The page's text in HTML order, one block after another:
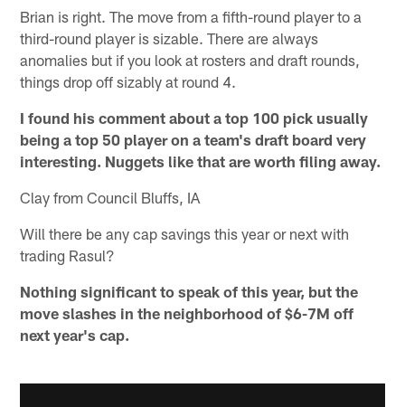
Brian is right. The move from a fifth-round player to a
third-round player is sizable. There are always
anomalies but if you look at rosters and draft rounds,
things drop off sizably at round 4.
I found his comment about a top 100 pick usually
being a top 50 player on a team's draft board very
interesting. Nuggets like that are worth filing away.
Clay from Council Bluffs, IA
Will there be any cap savings this year or next with
trading Rasul?
Nothing significant to speak of this year, but the
move slashes in the neighborhood of $6-7M off
next year's cap.